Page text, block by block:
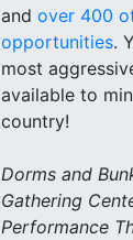
and over 400
opportunities.
most
available to
country!
Dorms and
Gathering
Performance